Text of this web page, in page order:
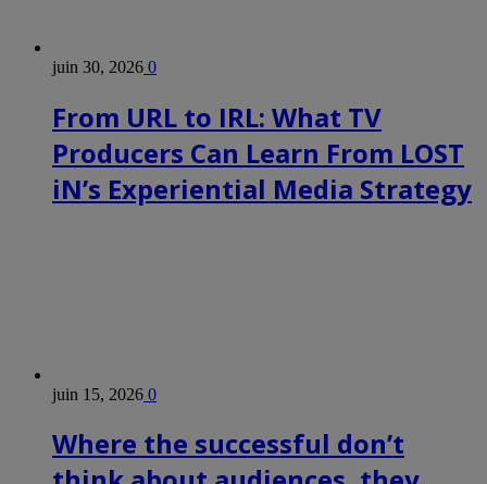
juin 30, 2026 0
From URL to IRL: What TV
Producers Can Learn From LOST
iN’s Experiential Media Strategy
juin 15, 2026 0
Where the successful don’t